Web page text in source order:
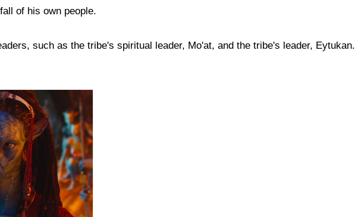
of his own people.
such as the tribe's spiritual leader, Mo'at, and the tribe's leader, Eytukan.